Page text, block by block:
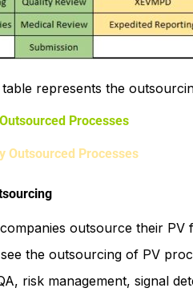
represents the
Processes
Outsourced Processes
outsource their
the outsourcing of PV
risk management, signal